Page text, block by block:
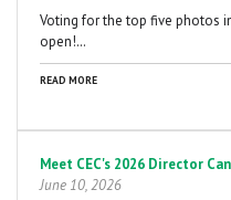
Voting for the top five photos
open!…
READ MORE
Meet CEC's 2026 Director
June 10, 2026